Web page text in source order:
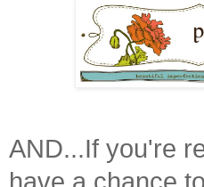
AND...If you're
have a chance